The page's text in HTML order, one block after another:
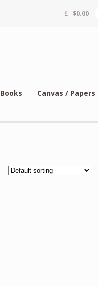
$0.00
Books Canvas / Papers